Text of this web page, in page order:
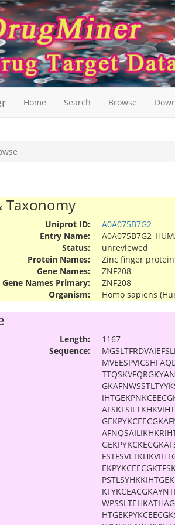
Home Search Browse
Taxonomy
Uniprot ID:
A0A075B7G2
Entry Name:
Status:
unreviewed
Protein Names:
Zinc finger
Gene Names:
ZNF208
Gene Names Primary:
ZNF208
Organism:
Homo sapiens
Length:
1167
Sequence: